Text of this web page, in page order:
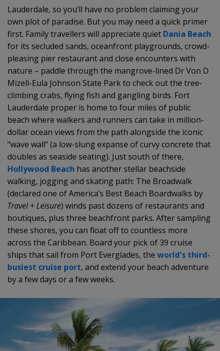
Lauderdale, so you’ll have no problem claiming your
own plot of paradise. But you may need a quick primer
first. Family travellers will appreciate quiet Dania Beach
for its secluded sands, oceanfront playgrounds, crowd-
pleasing pier restaurant and close encounters with
nature – paddle through the mangrove-lined Dr Von D
Mizell-Eula Johnson State Park to check out the tree-
climbing crabs, flying fish and gangling birds. Fort
Lauderdale proper is home to four miles of public
beach where walkers and runners can take in million-
dollar ocean views from the path alongside the iconic
"wave wall" (a low-slung expanse of curvy concrete that
doubles as seaside seating). Just south of there,
Hollywood Beach has another stellar beachside
walking, jogging and skating path: The Broadwalk
(declared one of America’s Best Beach Boardwalks by
Travel + Leisure) winds past dozens of restaurants and
boutiques, plus three beachfront parks. After sampling
these shores, you can float off to countless more
across the Caribbean. Board your pick of 39 cruise
ships that sail from Port Everglades, the world's third-
busiest cruise port, and extend your beach adventure
by a few days or a few weeks.